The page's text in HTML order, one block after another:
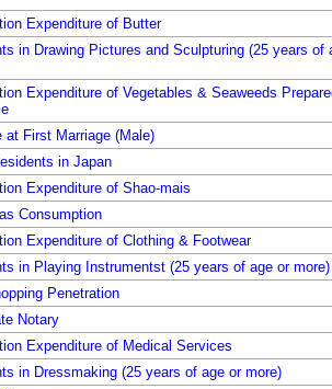
Expenditure of Butter
in Drawing Pictures and Sculpturing (25 years of
Expenditure of Vegetables & Seaweeds
at First Marriage (Male)
in Japan
Expenditure of Shao-mais
Consumption
Expenditure of Clothing & Footwear
in Playing Instrumentst (25 years of age or more)
Penetration
Notary
Expenditure of Medical Services
in Dressmaking (25 years of age or more)